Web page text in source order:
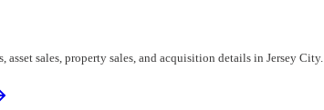
asset sales, property sales, and acquisition details in Jersey City.